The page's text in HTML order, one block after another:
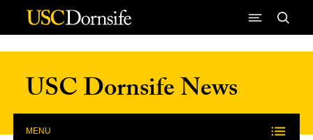
Skip to Content
USC Dornsife News
MENU